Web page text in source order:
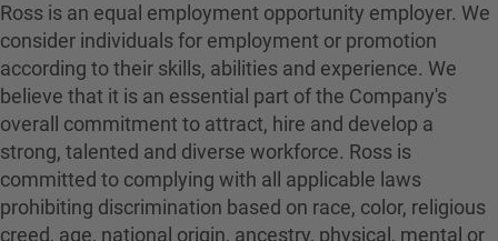
Ross is an equal employment opportunity employer. We
consider individuals for employment or promotion
according to their skills, abilities and experience. We
believe that it is an essential part of the Company's
overall commitment to attract, hire and develop a
strong, talented and diverse workforce. Ross is
committed to complying with all applicable laws
prohibiting discrimination based on race, color, religious
creed, age, national origin, ancestry, physical, mental or